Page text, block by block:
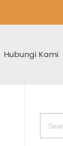
Hubungi Kami